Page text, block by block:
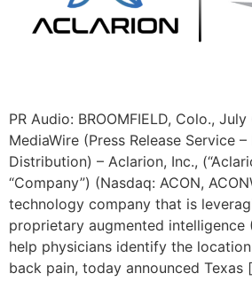
PR Audio: BROOMFIELD, Colo.,
MediaWire (Press Release Service –
Distribution) – Aclarion, Inc.,
“Company”) (Nasdaq: ACON,
technology company that is
proprietary augmented intelligence
help physicians identify the
back pain, today announced Texas